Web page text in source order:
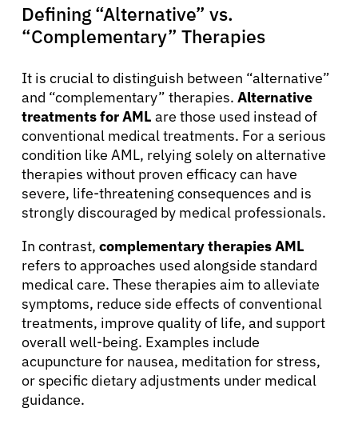
Defining “Alternative” vs.
“Complementary” Therapies
It is crucial to distinguish between “alternative”
and “complementary” therapies. Alternative
treatments for AML are those used instead of
conventional medical treatments. For a serious
condition like AML, relying solely on alternative
therapies without proven efficacy can have
severe, life-threatening consequences and is
strongly discouraged by medical professionals.
In contrast, complementary therapies AML
refers to approaches used alongside standard
medical care. These therapies aim to alleviate
symptoms, reduce side effects of conventional
treatments, improve quality of life, and support
overall well-being. Examples include
acupuncture for nausea, meditation for stress,
or specific dietary adjustments under medical
guidance.